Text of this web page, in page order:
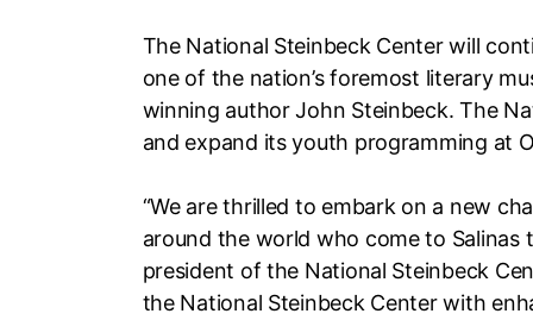
The National Steinbeck Center will
one of the nation’s foremost literary
winning author John Steinbeck. The
and expand its youth programming at
“We are thrilled to embark on a new
around the world who come to Salinas
president of the National Steinbeck
the National Steinbeck Center with